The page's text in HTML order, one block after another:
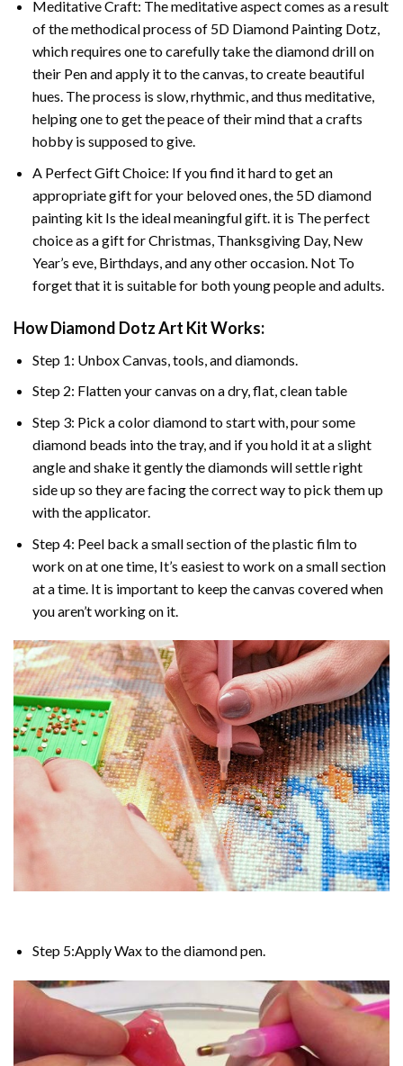
Meditative Craft: The meditative aspect comes as a result
of the methodical process of 5D Diamond Painting Dotz,
which requires one to carefully take the diamond drill on
their Pen and apply it to the canvas, to create beautiful
hues. The process is slow, rhythmic, and thus meditative,
helping one to get the peace of their mind that a crafts
hobby is supposed to give.
A Perfect Gift Choice: If you find it hard to get an
appropriate gift for your beloved ones, the 5D diamond
painting kit Is the ideal meaningful gift. it is The perfect
choice as a gift for Christmas, Thanksgiving Day, New
Year’s eve, Birthdays, and any other occasion. Not To
forget that it is suitable for both young people and adults.
How Diamond Dotz Art Kit Works:
Step 1: Unbox Canvas, tools, and diamonds.
Step 2: Flatten your canvas on a dry, flat, clean table
Step 3: Pick a color diamond to start with, pour some
diamond beads into the tray, and if you hold it at a slight
angle and shake it gently the diamonds will settle right
side up so they are facing the correct way to pick them up
with the applicator.
Step 4: Peel back a small section of the plastic film to
work on at one time, It’s easiest to work on a small section
at a time. It is important to keep the canvas covered when
you aren’t working on it.
Step 5:Apply Wax to the diamond pen.